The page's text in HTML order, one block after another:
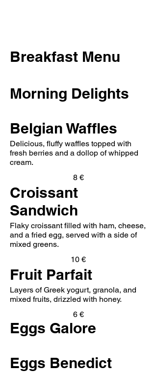
Breakfast Menu
Morning Delights
Belgian Waffles
Delicious, fluffy waffles topped with
fresh berries and a dollop of whipped
cream.
8 €
Croissant
Sandwich
Flaky croissant filled with ham, cheese,
and a fried egg, served with a side of
mixed greens.
10 €
Fruit Parfait
Layers of Greek yogurt, granola, and
mixed fruits, drizzled with honey.
6 €
Eggs Galore
Eggs Benedict